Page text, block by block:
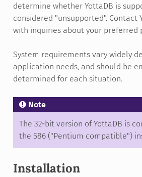
determine whether YottaDB is
considered "unsupported". Contact
with inquiries about your preferred
System requirements vary widely
application needs, and should be
determined for each situation.
Note
The 32-bit version of YottaDB is
the 586 ("Pentium compatible")
Installation